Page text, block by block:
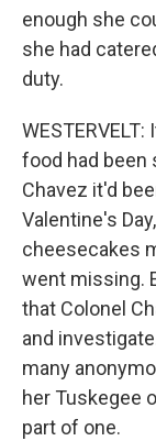
enough she
she had
duty.
food had been
Chavez it'd
Valentine's
cheesecakes
went missing.
that Colonel
and
many
her Tuskegee
part of one.